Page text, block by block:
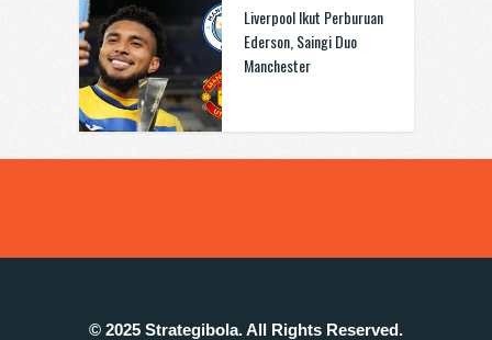
Liverpool Ikut Perburuan
Ederson, Saingi Duo
Manchester
© 2025 Strategibola. All Rights Reserved.